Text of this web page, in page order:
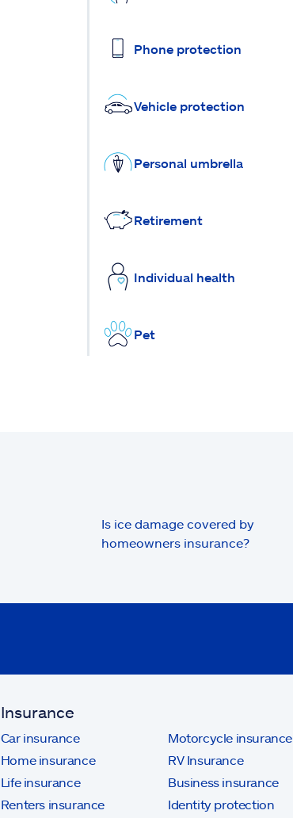
Phone protection
Vehicle protection
Personal umbrella
Retirement
Individual health
Pet
Is ice damage covered by
homeowners insurance?
Insurance
Car insurance
Home insurance
Life insurance
Renters insurance
Motorcycle insurance
RV Insurance
Business insurance
Identity protection